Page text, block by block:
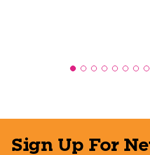
Sign Up For